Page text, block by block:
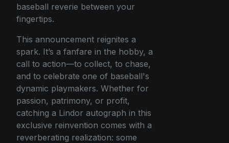
baseball reverie between your
fingertips.
This announcement reignites a
spark. It’s a fanfare in the hobby, a
call to action—to collect, to chase,
and to celebrate one of baseball's
dynamic playmakers. Whether for
passion, patrimony, or profit,
catching a Lindor autograph in this
exclusive reinvention comes with a
reverberating realization: some